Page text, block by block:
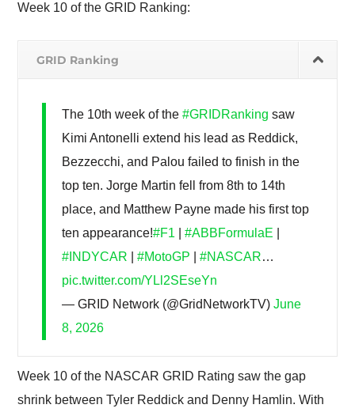
Week 10 of the GRID Ranking:
GRID Ranking
The 10th week of the#GRIDRanking saw
Kimi Antonelli extend his lead as Reddick,
Bezzecchi, and Palou failed to finish in the
top ten. Jorge Martin fell from 8th to 14th
place, and Matthew Payne made his first top
ten appearance!#F1 |#ABBFormulaE
#INDYCAR |#MotoGP |#NASCAR…
pic.twitter.com/YLl2SEseYn
— GRID Network (@GridNetworkTV)June
8, 2026
Week 10 of the NASCAR GRID Rating saw the gap
shrink between Tyler Reddick and Denny Hamlin. With